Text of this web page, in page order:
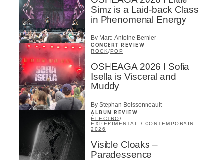
Simz is a Laid-back Class
in Phenomenal Energy
By Marc-Antoine Bernier
CONCERT REVIEW
ROCK/POP
OSHEAGA 2026 I Sofia
Isella is Visceral and
Muddy
By Stephan Boissonneault
ALBUM REVIEW
ÉLECTRO/
EXPÉRIMENTAL / CONTEMPORAIN
2026
Visible Cloaks –
Paradessence